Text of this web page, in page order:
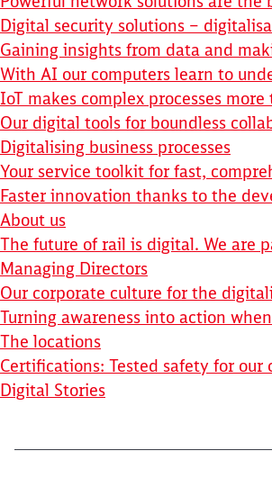
Digital security solutions –
Gaining insights from data and
With AI our computers learn to
IoT makes complex processes
Our digital tools for boundless
Digitalising business processes
Your service toolkit for fast,
Faster innovation thanks to the
About us
The future of rail is digital. We are
Managing Directors
Our corporate culture for the
Turning awareness into action
The locations
Certifications: Tested safety for our
Digital Stories